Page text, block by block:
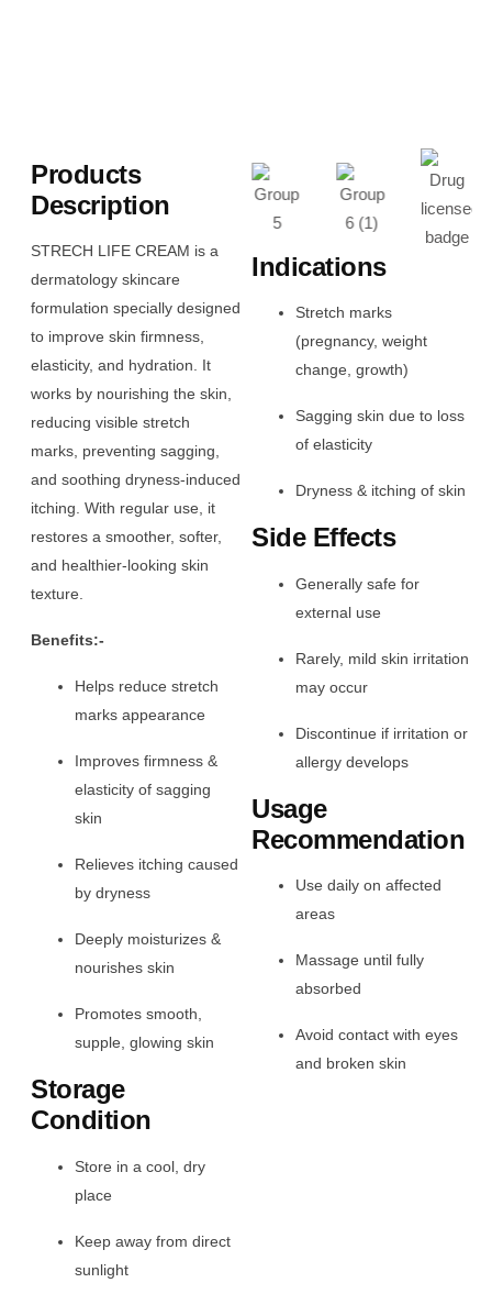
Products
Description
STRECH LIFE CREAM is a
dermatology skincare
formulation specially designed
to improve skin firmness,
elasticity, and hydration. It
works by nourishing the skin,
reducing visible stretch
marks, preventing sagging,
and soothing dryness-induced
itching. With regular use, it
restores a smoother, softer,
and healthier-looking skin
texture.
Benefits:-
Helps reduce stretch
marks appearance
Improves firmness &
elasticity of sagging
skin
Relieves itching caused
by dryness
Deeply moisturizes &
nourishes skin
Promotes smooth,
supple, glowing skin
Storage
Condition
Store in a cool, dry
place
Keep away from direct
sunlight
Indications
Stretch marks
(pregnancy, weight
change, growth)
Sagging skin due to loss
of elasticity
Dryness & itching of skin
Side Effects
Generally safe for
external use
Rarely, mild skin irritation
may occur
Discontinue if irritation or
allergy develops
Usage
Recommendation
Use daily on affected
areas
Massage until fully
absorbed
Avoid contact with eyes
and broken skin